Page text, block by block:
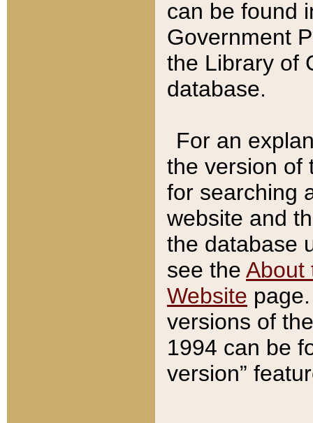
can be found
Government
the Library of
database.
For an
the version of
for searching
website and
the database
see the About
Website
versions of
1994 can be
version”